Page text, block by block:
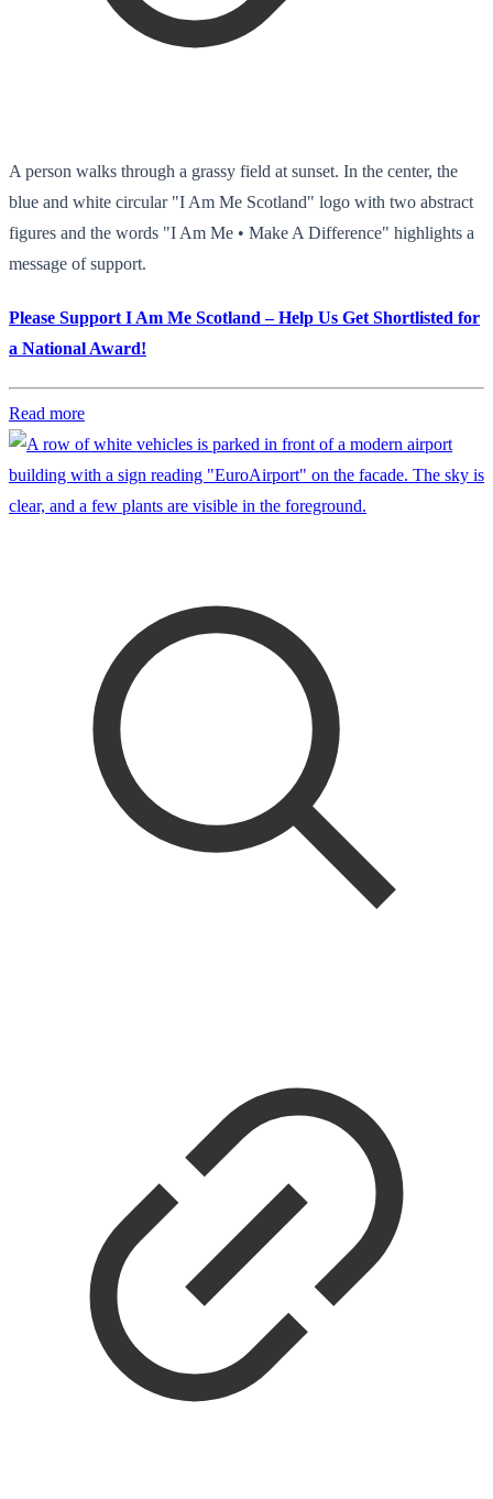
A person walks through a grassy field at sunset. In the center, the
blue and white circular "I Am Me Scotland" logo with two abstract
figures and the words "I Am Me • Make A Difference" highlights a
message of support.
Please Support I Am Me Scotland – Help Us Get Shortlisted for
a National Award!
Read more